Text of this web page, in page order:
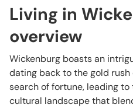
Living in
overview
Wickenburg boasts an
dating back to the gold
search of fortune, leading
cultural landscape that